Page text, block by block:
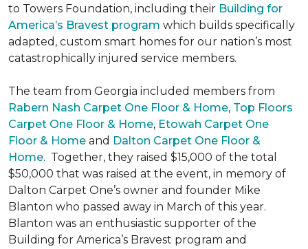
to Towers Foundation, including their Building for
America’s Bravest program which builds specifically
adapted, custom smart homes for our nation’s most
catastrophically injured service members.
The team from Georgia included members from
Rabern Nash Carpet One Floor & Home, Top Floors
Carpet One Floor & Home, Etowah Carpet One
Floor & Home and Dalton Carpet One Floor &
Home. Together, they raised $15,000 of the total
$50,000 that was raised at the event, in memory of
Dalton Carpet One’s owner and founder Mike
Blanton who passed away in March of this year.
Blanton was an enthusiastic supporter of the
Building for America’s Bravest program and